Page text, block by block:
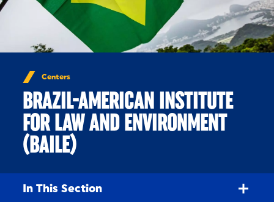
Centers
BRAZIL-AMERICAN INSTITUTE
FOR LAW AND ENVIRONMENT
(BAILE)
In This Section